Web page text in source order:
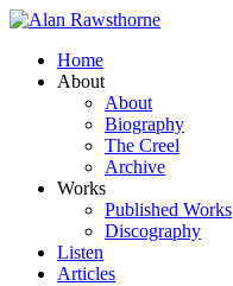
Home
About
About
Biography
The Creel
Archive
Works
Published Works
Discography
Listen
Articles